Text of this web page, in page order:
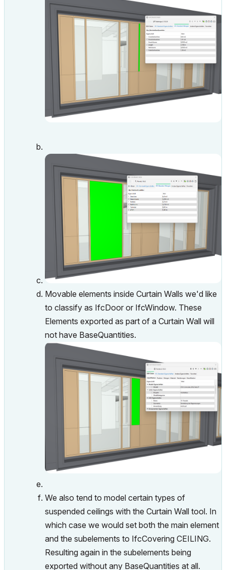
Movable elements inside Curtain Walls we'd like
to classify as IfcDoor or IfcWindow. These
Elements exported as part of a Curtain Wall will
not have BaseQuantities.
We also tend to model certain types of
suspended ceilings with the Curtain Wall tool. In
which case we would set both the main element
and the subelements to IfcCovering CEILING.
Resulting again in the subelements being
exported without any BaseQuantities at all.